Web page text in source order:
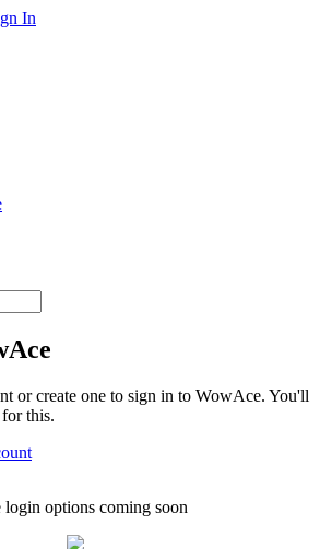
In
or create one to sign in to WowAce. You'll
this.
login options coming soon